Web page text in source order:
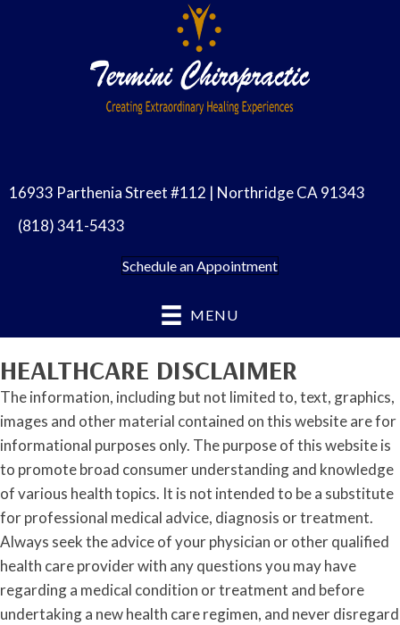
16933 Parthenia Street #112 | Northridge CA 91343
(818) 341-5433
Schedule an Appointment
MENU
HEALTHCARE DISCLAIMER
The information, including but not limited to, text, graphics,
images and other material contained on this website are for
informational purposes only. The purpose of this website is
to promote broad consumer understanding and knowledge
of various health topics. It is not intended to be a substitute
for professional medical advice, diagnosis or treatment.
Always seek the advice of your physician or other qualified
health care provider with any questions you may have
regarding a medical condition or treatment and before
undertaking a new health care regimen, and never disregard